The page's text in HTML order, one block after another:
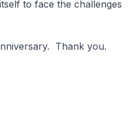
to face the challenges
Thank you.